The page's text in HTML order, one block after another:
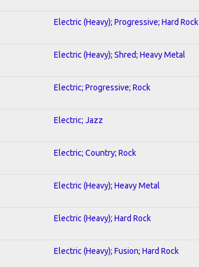
Electric (Heavy); Progressive; Hard Rock
Electric (Heavy); Shred; Heavy Metal
Electric; Progressive; Rock
Electric; Jazz
Electric; Country; Rock
Electric (Heavy); Heavy Metal
Electric (Heavy); Hard Rock
Electric (Heavy); Fusion; Hard Rock